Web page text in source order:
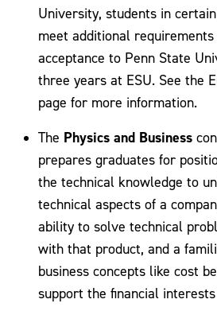
University, students in
meet additional
acceptance to Penn State
three years at ESU. See the
page for more information.
The Physics and Business
prepares graduates for
the technical knowledge to
technical aspects of a
ability to solve technical
with that product, and a
business concepts like cost
support the financial